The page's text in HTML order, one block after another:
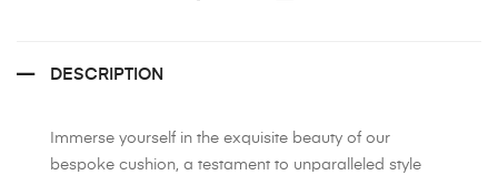
DESCRIPTION
Immerse yourself in the exquisite beauty of our
bespoke cushion, a testament to unparalleled style